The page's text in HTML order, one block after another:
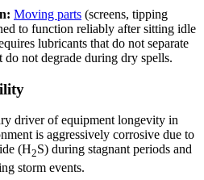
Moving parts (screens, tipping
to function reliably after sitting idle
lubricants that do not separate
do not degrade during dry spells.
driver of equipment longevity in
is aggressively corrosive due to
(H2S) during stagnant periods and
storm events.